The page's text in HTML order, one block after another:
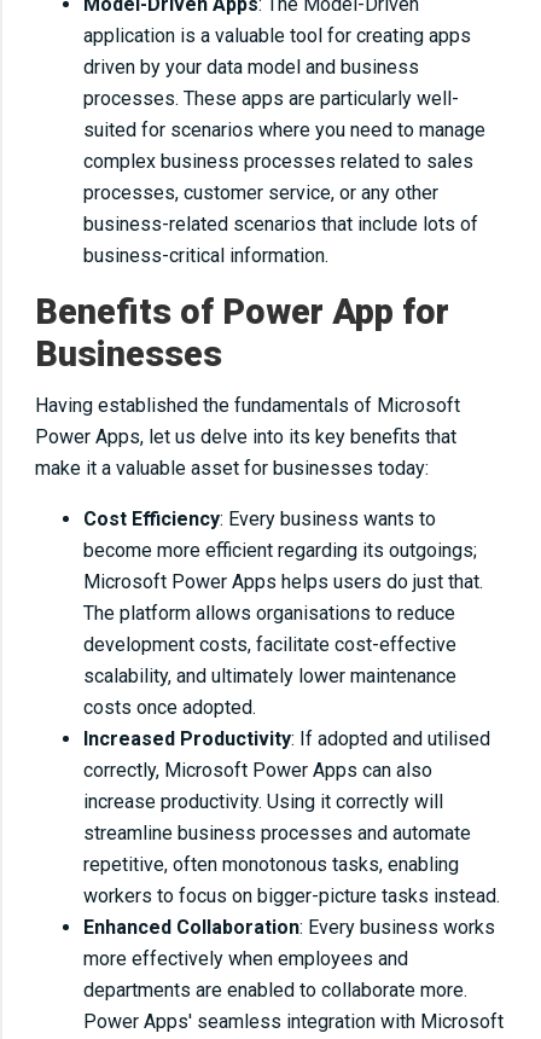
application is a valuable tool for creating apps
driven by your data model and business
processes. These apps are particularly well-
suited for scenarios where you need to manage
complex business processes related to sales
processes, customer service, or any other
business-related scenarios that include lots of
business-critical information.
Benefits of Power App for
Businesses
Having established the fundamentals of Microsoft
Power Apps, let us delve into its key benefits that
make it a valuable asset for businesses today:
Cost Efficiency: Every business wants to
become more efficient regarding its outgoings;
Microsoft Power Apps helps users do just that.
The platform allows organisations to reduce
development costs, facilitate cost-effective
scalability, and ultimately lower maintenance
costs once adopted.
Increased Productivity: If adopted and utilised
correctly, Microsoft Power Apps can also
increase productivity. Using it correctly will
streamline business processes and automate
repetitive, often monotonous tasks, enabling
workers to focus on bigger-picture tasks instead.
Enhanced Collaboration: Every business works
more effectively when employees and
departments are enabled to collaborate more.
Power Apps' seamless integration with Microsoft